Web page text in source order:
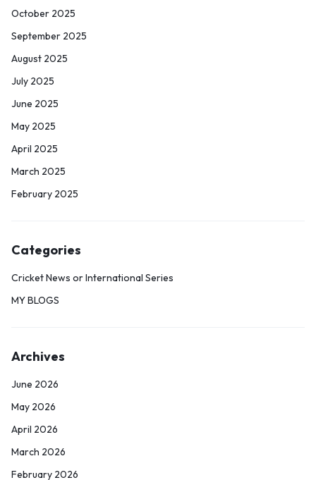
October 2025
September 2025
August 2025
July 2025
June 2025
May 2025
April 2025
March 2025
February 2025
Categories
Cricket News or International Series
MY BLOGS
Archives
June 2026
May 2026
April 2026
March 2026
February 2026